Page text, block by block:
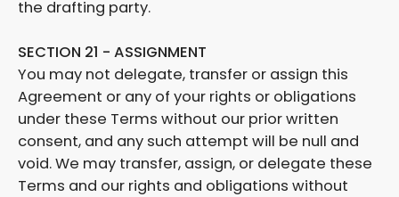
the drafting party.
SECTION 21 - ASSIGNMENT
You may not delegate, transfer or assign this
Agreement or any of your rights or obligations
under these Terms without our prior written
consent, and any such attempt will be null and
void. We may transfer, assign, or delegate these
Terms and our rights and obligations without